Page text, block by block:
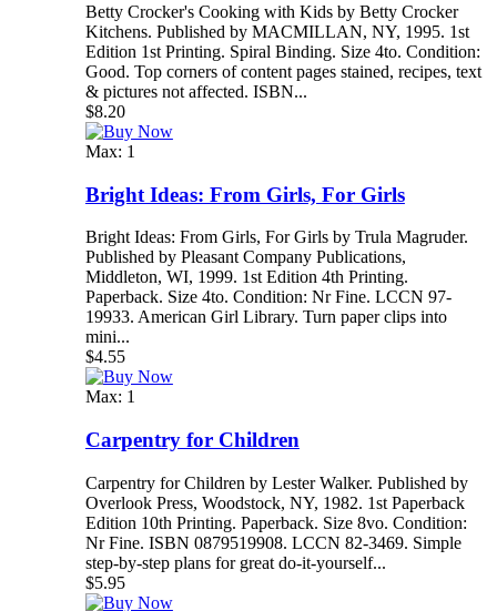
Betty Crocker's Cooking with Kids by Betty Crocker
Kitchens. Published by MACMILLAN, NY, 1995. 1st
Edition 1st Printing. Spiral Binding. Size 4to. Condition:
Good. Top corners of content pages stained, recipes, text
& pictures not affected. ISBN...
$8.20
Max: 1
Bright Ideas: From Girls, For Girls
Bright Ideas: From Girls, For Girls by Trula Magruder.
Published by Pleasant Company Publications,
Middleton, WI, 1999. 1st Edition 4th Printing.
Paperback. Size 4to. Condition: Nr Fine. LCCN 97-
19933. American Girl Library. Turn paper clips into
mini...
$4.55
Max: 1
Carpentry for Children
Carpentry for Children by Lester Walker. Published by
Overlook Press, Woodstock, NY, 1982. 1st Paperback
Edition 10th Printing. Paperback. Size 8vo. Condition:
Nr Fine. ISBN 0879519908. LCCN 82-3469. Simple
step-by-step plans for great do-it-yourself...
$5.95